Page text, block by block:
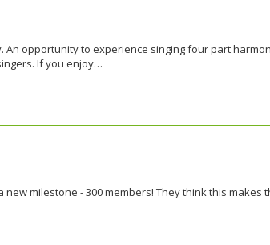
An opportunity to experience singing four part
If you enjoy…
milestone - 300 members! They think this makes